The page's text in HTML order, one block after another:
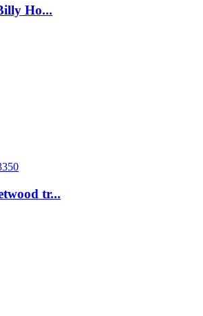
Ho...
0
tr...